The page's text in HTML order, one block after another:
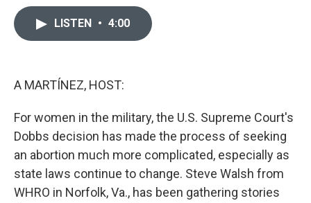
LISTEN • 4:00
A MARTÍNEZ, HOST:
For women in the military, the U.S. Supreme Court's
Dobbs decision has made the process of seeking
an abortion much more complicated, especially as
state laws continue to change. Steve Walsh from
WHRO in Norfolk, Va., has been gathering stories